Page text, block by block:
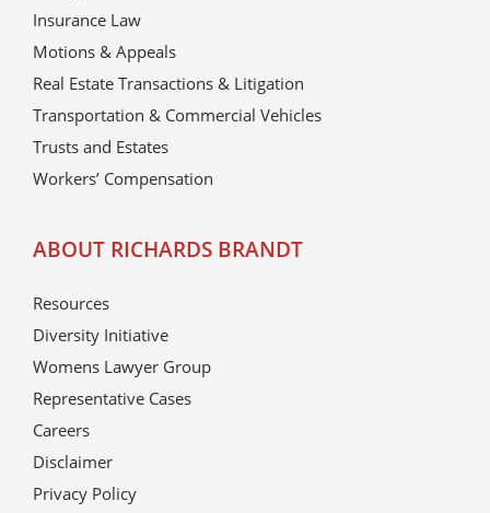
Insurance Law
Motions & Appeals
Real Estate Transactions & Litigation
Transportation & Commercial Vehicles
Trusts and Estates
Workers’ Compensation
ABOUT RICHARDS BRANDT
Resources
Diversity Initiative
Womens Lawyer Group
Representative Cases
Careers
Disclaimer
Privacy Policy